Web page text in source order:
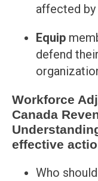
affected by
Equip
defend
Workforce
Canada
effective
Who